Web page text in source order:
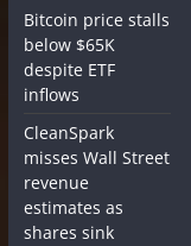
Bitcoin price stalls
below $65K
despite ETF
inflows
CleanSpark
misses Wall Street
revenue
estimates as
shares sink